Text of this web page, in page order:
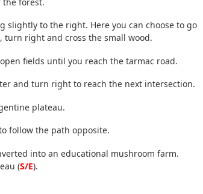
slightly to the right. Here you can choose to go
turn right and cross the small wood.
fields until you reach the tarmac road.
and turn right to reach the next intersection.
plateau.
follow the path opposite.
into an educational mushroom farm.
(S/E).